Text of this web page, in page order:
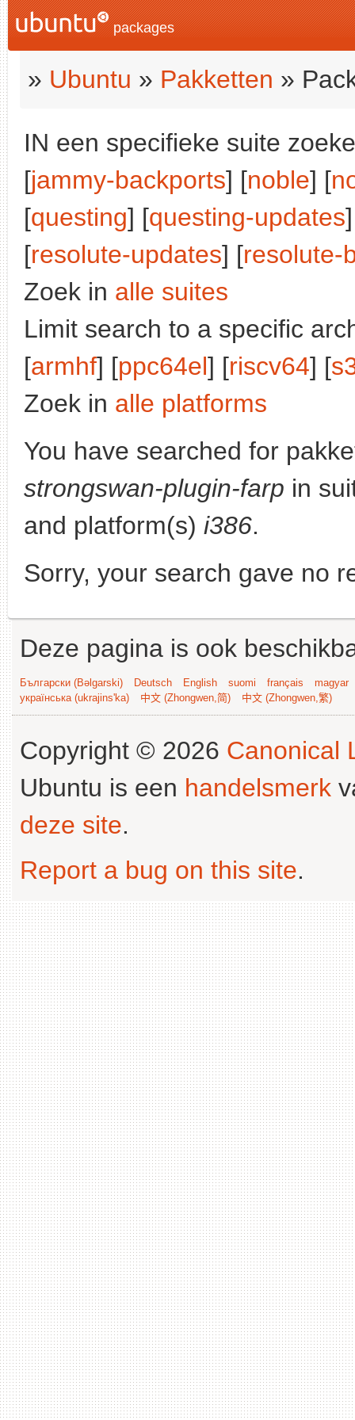
packages
» Ubuntu » Pakketten »
IN een specifieke suite
[jammy-backports] [noble] [
[questing] [questing-updates
[resolute-updates] [resolute-
Zoek in alle suites
Limit search to a specific
[armhf] [ppc64el] [riscv64] [
Zoek in alle platforms
You have searched for
strongswan-plugin-farp in
and platform(s) i386.
Sorry, your search gave no
Deze pagina is ook
Български (Bəlgarski) Deutsch English suomi français
magyar
українська (ukrajins'ka)
中文 (Zhongwen,简) 中文 (Zhongwen,繁)
Copyright © 2026 Canonical
Ubuntu is een handelsmerk
deze site.
Report a bug on this site.